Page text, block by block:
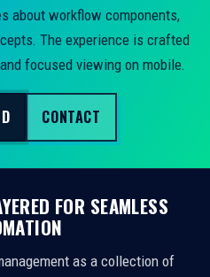
about workflow components,
The experience is crafted
focused viewing on mobile.
CONTACT
FOR SEAMLESS
as a collection of